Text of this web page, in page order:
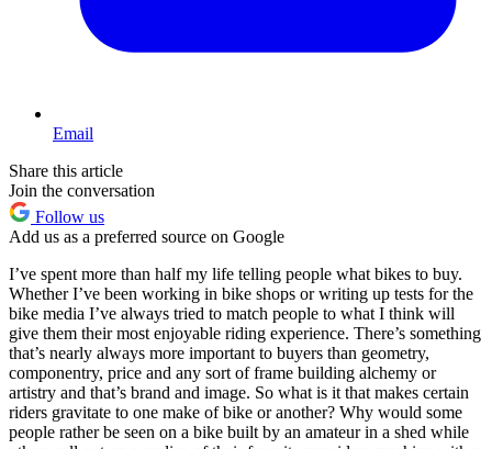
Email
Share this article
Join the conversation
Follow us
Add us as a preferred source on Google
I’ve spent more than half my life telling people what bikes to buy.
Whether I’ve been working in bike shops or writing up tests for the
bike media I’ve always tried to match people to what I think will
give them their most enjoyable riding experience. There’s something
that’s nearly always more important to buyers than geometry,
componentry, price and any sort of frame building alchemy or
artistry and that’s brand and image. So what is it that makes certain
riders gravitate to one make of bike or another? Why would some
people rather be seen on a bike built by an amateur in a shed while